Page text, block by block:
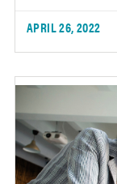
APRIL 26, 2022